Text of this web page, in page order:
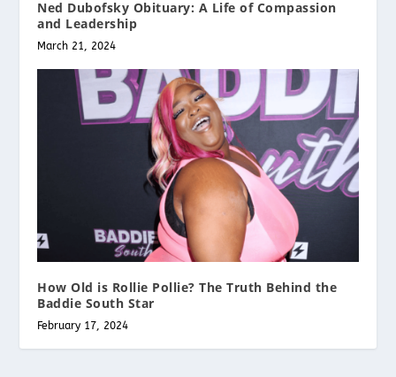
Ned Dubofsky Obituary: A Life of Compassion
and Leadership
March 21, 2024
How Old is Rollie Pollie? The Truth Behind the
Baddie South Star
February 17, 2024